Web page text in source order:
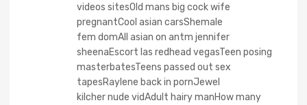
videos sitesOld mans big cock wife
pregnantCool asian carsShemale
fem domAll asian on antm jennifer
sheenaEscort las redhead vegasTeen posing
masterbatesTeens passed out sex
tapesRaylene back in pornJewel
kilcher nude vidAdult hairy manHow many